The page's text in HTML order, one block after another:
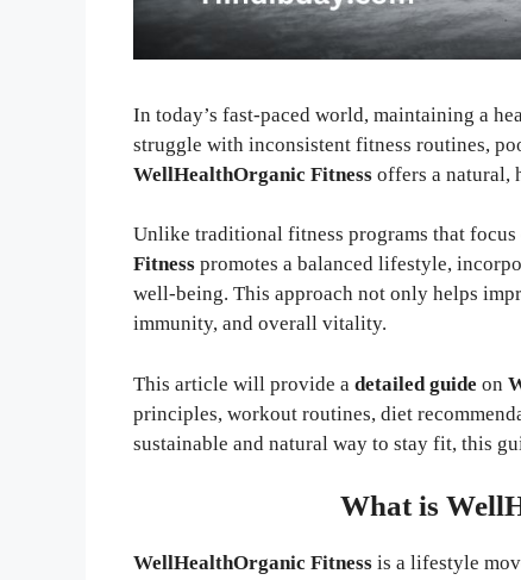
In today’s fast-paced world, maintaining a
struggle with inconsistent fitness routines,
WellHealthOrganic Fitness offers a natural,
Unlike traditional fitness programs that
Fitness promotes a balanced lifestyle,
well-being. This approach not only helps
immunity, and overall vitality.
This article will provide adetailed guide on
principles, workout routines, diet
sustainable and natural way to stay fit, this
What is
WellHealthOrganic Fitness is a lifestyle